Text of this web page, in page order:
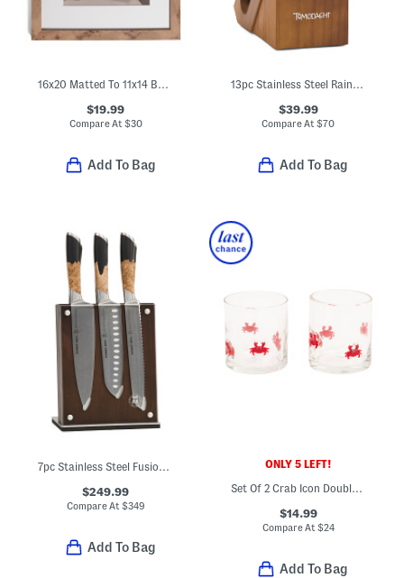
16x20 Matted To 11x14 Burl Wall Portrait Frame
$19.99
Compare At $30
Add To Bag
13pc Stainless Steel Raintree Knife Block Set
$39.99
Compare At$70
Add To Bag
7pc Stainless Steel Fusion Knife Block Set
$249.99
Compare At $349
Add To Bag
ONLY 5 LEFT!
Set Of 2 Crab Icon Double Old Fashioned Glasses
$14.99
Compare At $24
Add To Bag